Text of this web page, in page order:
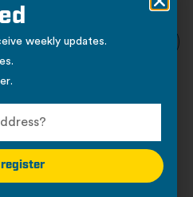
location
weekly updates.
register